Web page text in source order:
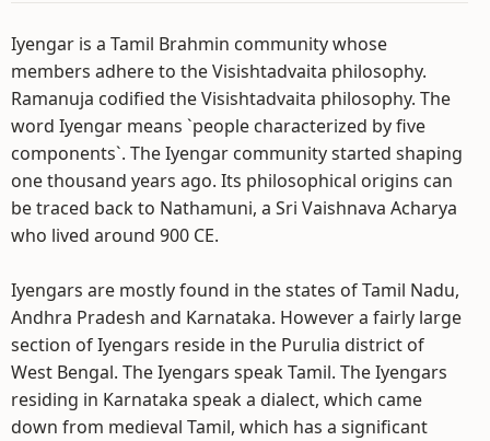
Iyengar is a Tamil Brahmin community whose
members adhere to the Visishtadvaita philosophy.
Ramanuja codified the Visishtadvaita philosophy. The
word Iyengar means `people characterized by five
components`. The Iyengar community started shaping
one thousand years ago. Its philosophical origins can
be traced back to Nathamuni, a Sri Vaishnava Acharya
who lived around 900 CE.
Iyengars are mostly found in the states of Tamil Nadu,
Andhra Pradesh and Karnataka. However a fairly large
section of Iyengars reside in the Purulia district of
West Bengal. The Iyengars speak Tamil. The Iyengars
residing in Karnataka speak a dialect, which came
down from medieval Tamil, which has a significant